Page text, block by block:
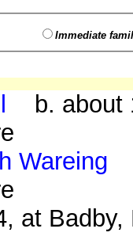
Immediate
b. about
Wareing
at